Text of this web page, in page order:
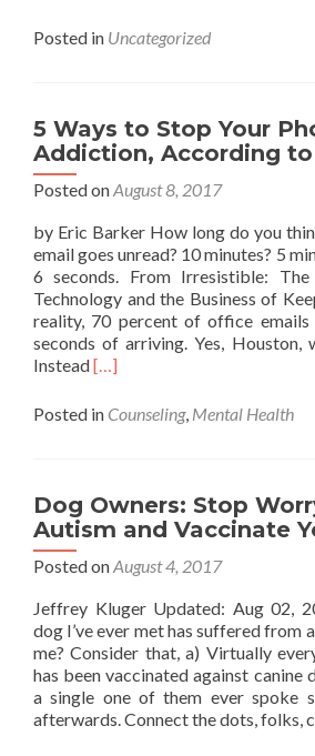
about
You’re
Farting
On
Planes
Posted in Uncategorized
5 Ways to Stop Your
Addiction, According to
Posted onAugust 8, 2017
by Eric Barker How long do you
email goes unread? 10 minutes? 5
6 seconds. From Irresistible:
Technology and the Business of
reality, 70 percent of office
seconds of arriving. Yes, Houston,
InsteadRead
about
Stop
Your
Phone
Addiction,
to
Research
[…]
Posted in Counseling, Mental Health
Dog Owners: Stop
Autism and Vaccinate
Posted onAugust 4, 2017
Jeffrey Kluger Updated: Aug 02,
dog I’ve ever met has suffered from
me? Consider that, a) Virtually
has been vaccinated against canine
a single one of them ever spoke
afterwards. Connect the dots, folks,